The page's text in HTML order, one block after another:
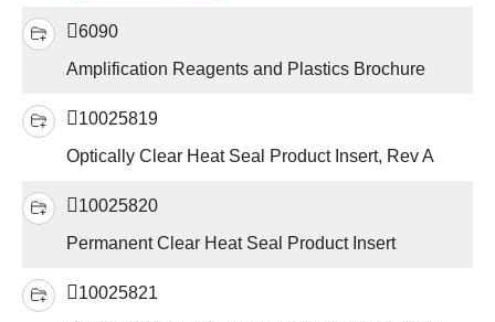
6090
Amplification Reagents and Plastics Brochure
10025819
Optically Clear Heat Seal Product Insert, Rev A
10025820
Permanent Clear Heat Seal Product Insert
10025821